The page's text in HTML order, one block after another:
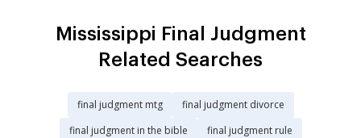
Mississippi Final Judgment
Related Searches
final judgment mtg
final judgment divorce
final judgment in the bible
final judgment rule